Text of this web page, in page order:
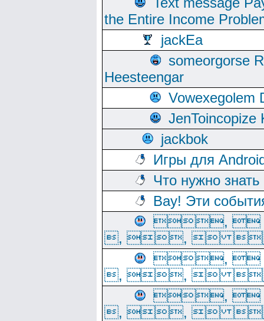
the Entire Income
jackEa
someorgorse
Heesteengar
Vowexegolem
JenToincopize
jackbok
Игры для
Что нужно
Вау! Эти
,
, , 
,
, , 
,
, , 